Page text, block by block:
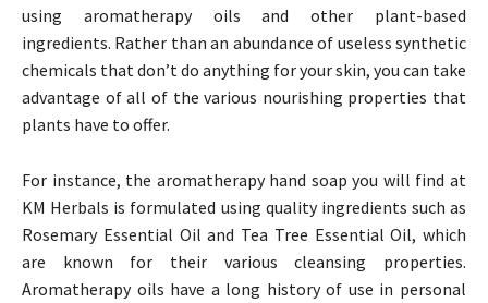
using aromatherapy oils and other plant-based
ingredients. Rather than an abundance of useless synthetic
chemicals that don’t do anything for your skin, you can take
advantage of all of the various nourishing properties that
plants have to offer.
For instance, the aromatherapy hand soap you will find at
KM Herbals is formulated using quality ingredients such as
Rosemary Essential Oil and Tea Tree Essential Oil, which
are known for their various cleansing properties.
Aromatherapy oils have a long history of use in personal